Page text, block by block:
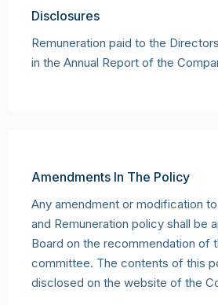
Disclosures
Remuneration paid to the
in the Annual Report of the
Amendments In The Policy
Any amendment or modification
and Remuneration policy shall be
Board on the recommendation of
committee. The contents of this
disclosed on the website of the